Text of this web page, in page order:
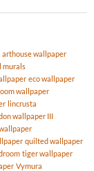
arthouse wallpaper
murals
eco wallpaper
wallpaper
lincrusta
wallpaper III
quilted wallpaper
tiger wallpaper
Vymura